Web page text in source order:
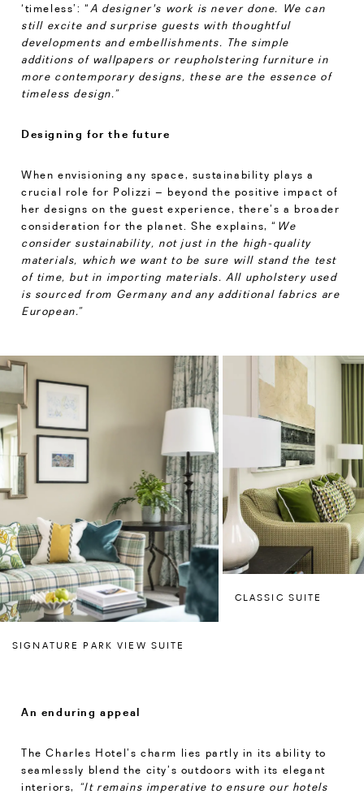
‘timeless’: “ A designer's work is never done. We can
still excite and surprise guests with thoughtful
developments and embellishments. The simple
additions of wallpapers or reupholstering furniture in
more contemporary designs, these are the essence of
timeless design.”
Designing for the future
When envisioning any space, sustainability plays a
crucial role for Polizzi – beyond the positive impact of
her designs on the guest experience, there’s a broader
consideration for the planet. She explains, “ We
consider sustainability, not just in the high-quality
materials, which we want to be sure will stand the test
of time, but in importing materials. All upholstery used
is sourced from Germany and any additional fabrics are
European.”
SIGNATURE PARK VIEW SUITE
CLASSIC SUITE
An enduring appeal
The Charles Hotel’s charm lies partly in its ability to
seamlessly blend the city’s outdoors with its elegant
interiors,
“It remains imperative to ensure our hotels